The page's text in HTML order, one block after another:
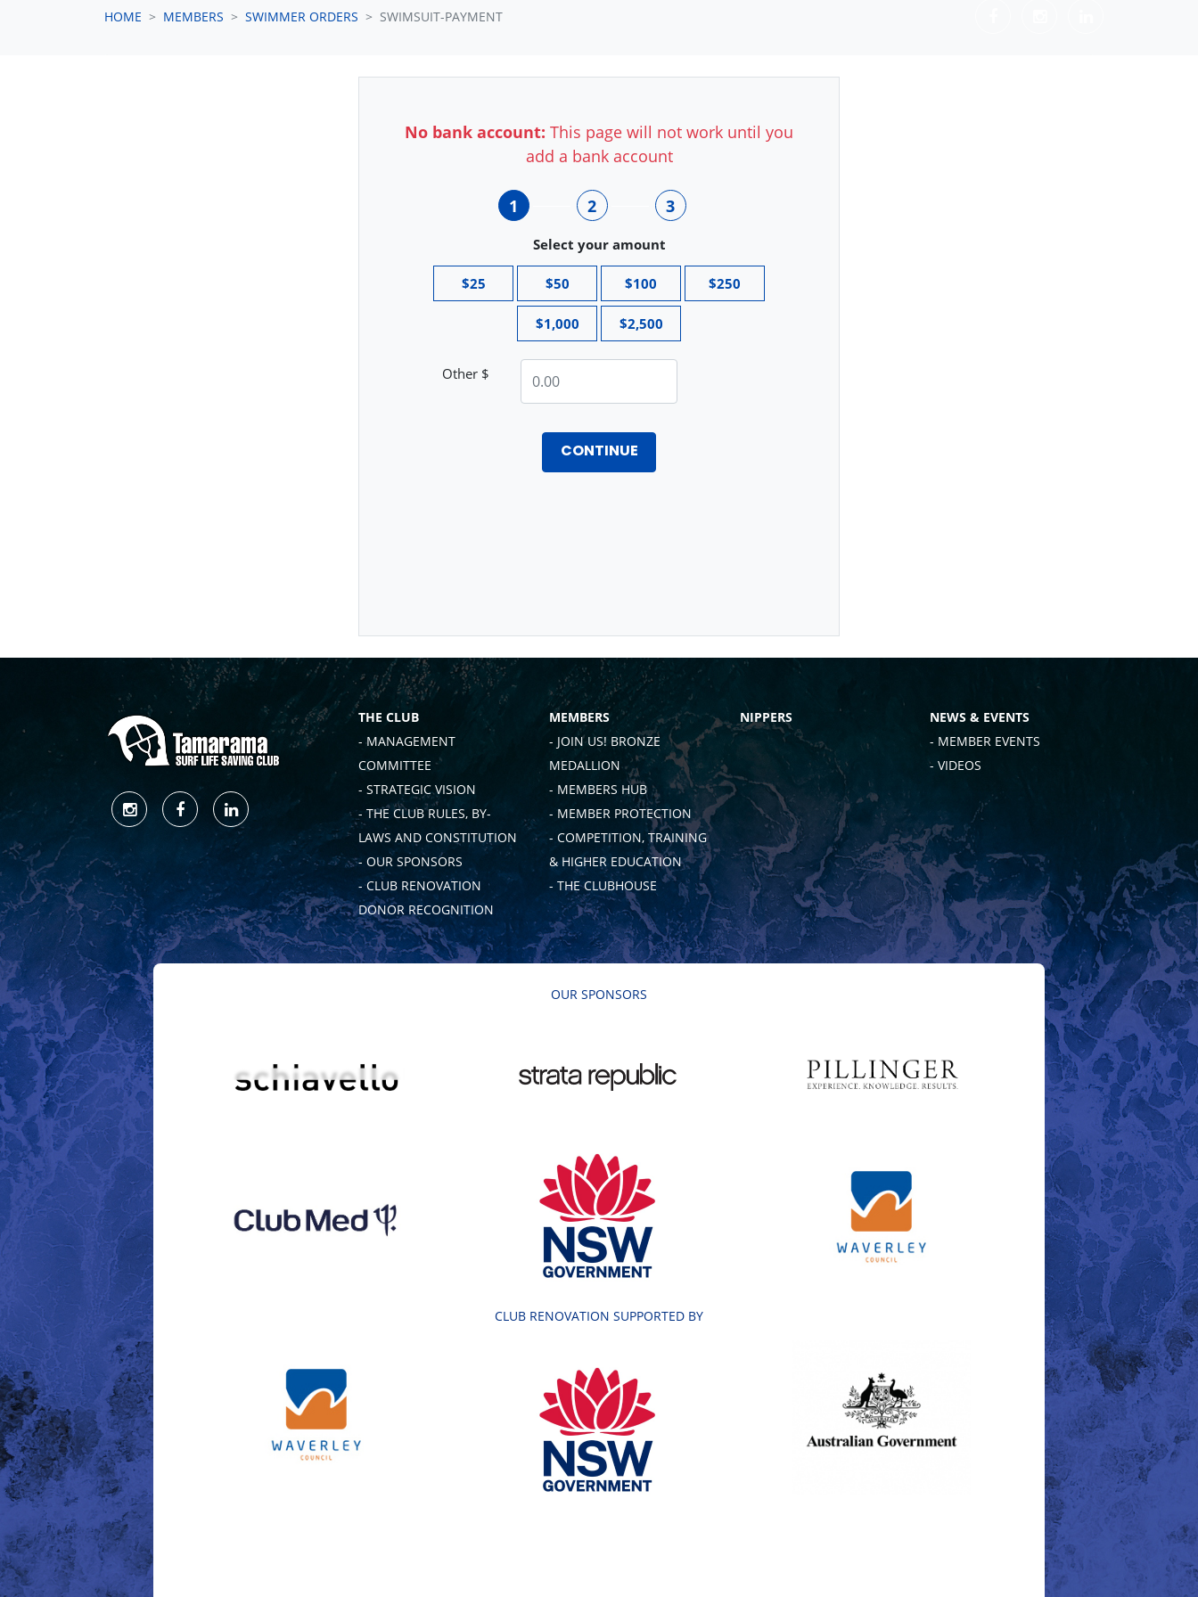
HOME MEMBERS SWIMMER ORDERS SWIMSUIT-PAYMENT
No bank account: This page will not work until you
add a bank account
1 2 3
Select your amount
$25 $50 $100 $250
$1,000 $2,500
Other $
CONTINUE
THE CLUB
- MANAGEMENT
COMMITTEE
- STRATEGIC VISION
- THE CLUB RULES, BY-
LAWS AND CONSTITUTION
- OUR SPONSORS
- CLUB RENOVATION
DONOR RECOGNITION
MEMBERS
- JOIN US! BRONZE
MEDALLION
- MEMBERS HUB
- MEMBER PROTECTION
- COMPETITION, TRAINING
& HIGHER EDUCATION
- THE CLUBHOUSE
NIPPERS
NEWS & EVENTS
- MEMBER EVENTS
- VIDEOS
OUR SPONSORS
CLUB RENOVATION SUPPORTED BY